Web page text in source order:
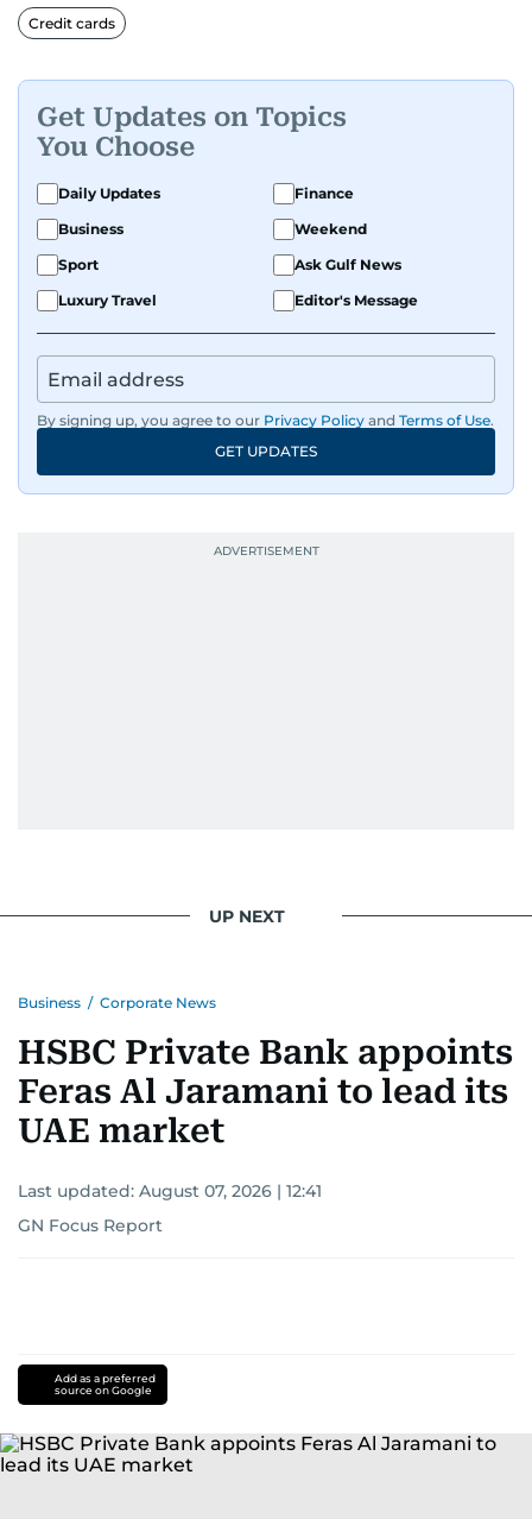
confidence.
where he was born and raised, Justin worked as
a Business Correspondent at Reuters, reporting
on equities and economic trends across both
the Middle East and Asia-Pacific regions.
Credit cards
Get Updates on Topics
You Choose
Daily Updates
Finance
Business
Weekend
Sport
Ask Gulf News
Luxury Travel
Editor's Message
By signing up, you agree to our Privacy Policy and Terms of Use.
GET UPDATES
UP NEXT
Business / Corporate News
HSBC Private Bank appoints
Feras Al Jaramani to lead its
UAE market
Last updated: August 07, 2026 | 12:41
GN Focus Report
Add as a preferred
source on Google